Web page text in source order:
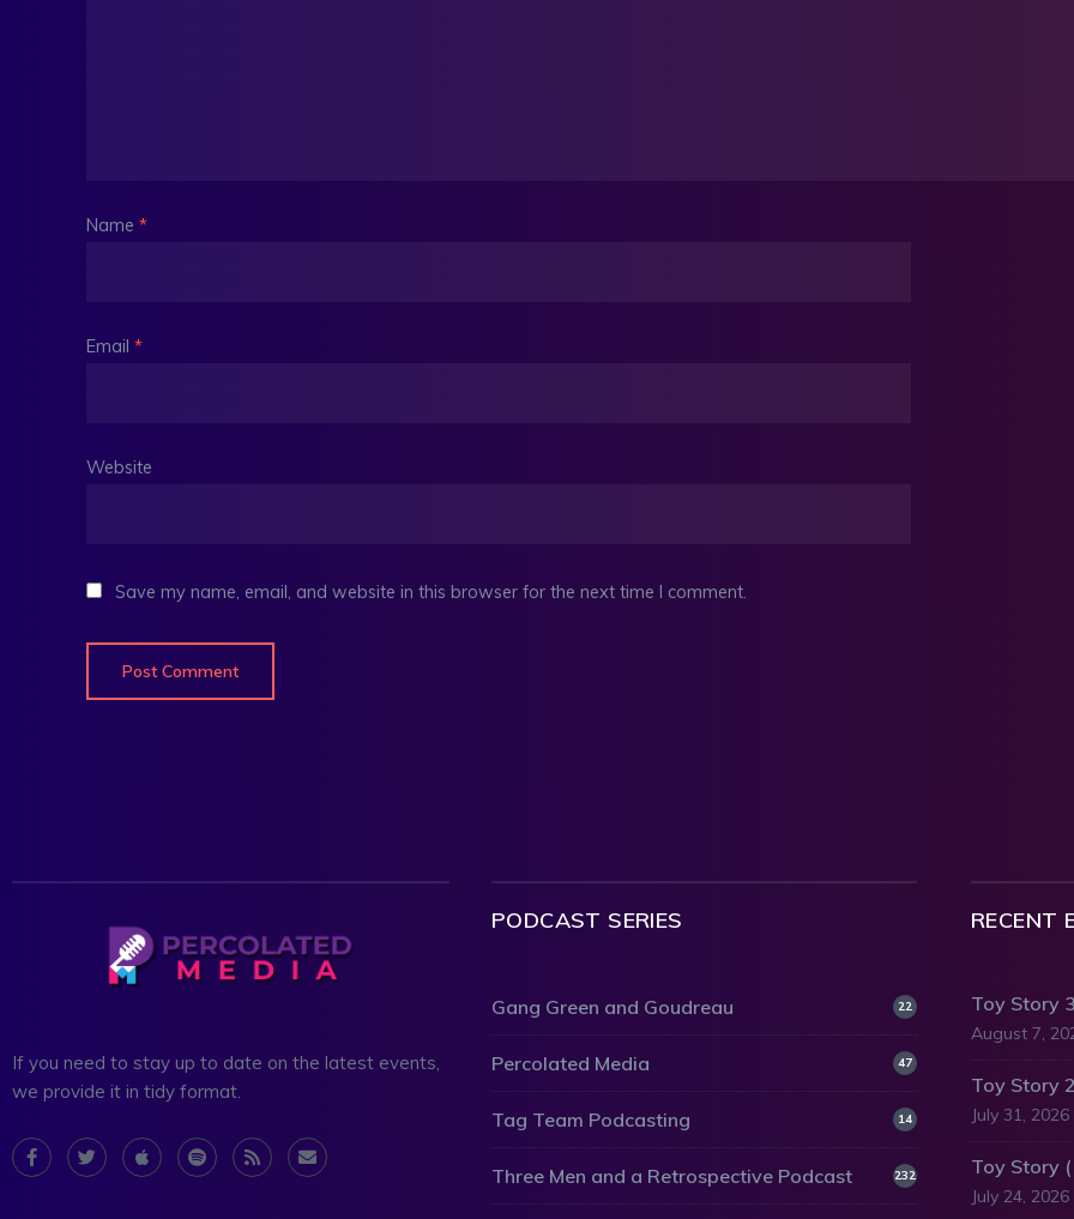
Name *
Email *
Website
Save my name, email, and website in this browser for the next time I comment.
If you need to stay up to date on the latest events,
we provide it in tidy format.
PODCAST SERIES
Gang Green and Goudreau 22
Percolated Media 47
Tag Team Podcasting 14
Three Men and a Retrospective Podcast 232
RECENT
Toy Story
August 7,
Toy Story
July 31, 2026
Toy Story
July 24, 2026